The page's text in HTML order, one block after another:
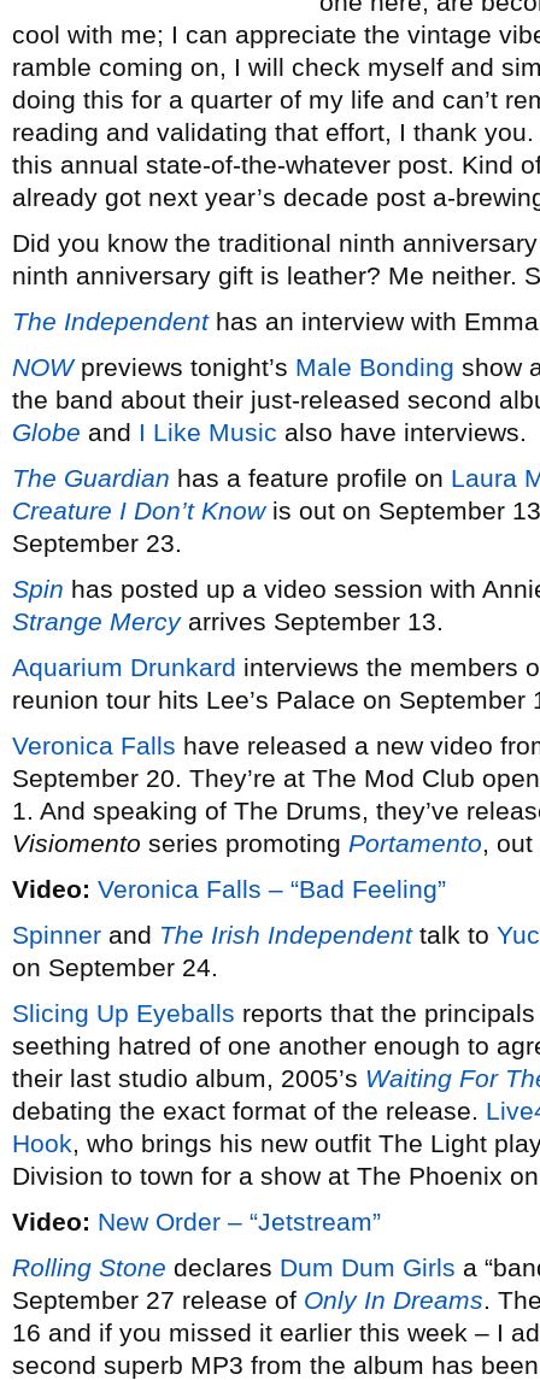
cool with me; I can appreciate the vintage
ramble coming on, I will check myself and
doing this for a quarter of my life and can’t
reading and validating that effort, I thank you.
this annual state-of-the-whatever post. Kind
already got next year’s decade post a-
Did you know the traditional ninth
ninth anniversary gift is leather? Me neither.
The Independenthas an interview with
NOWpreviews tonight’s Male Bonding show
the band about their just-released second
Globe and I Like Music also have interviews.
The Guardian has a feature profile on Laura
Creature I Don’t Knowis out on September
September 23.
Spin has posted up a video session with
Strange Mercyarrives September 13.
Aquarium Drunkard interviews the members
reunion tour hits Lee’s Palace on September
Veronica Falls have released a new video
September 20. They’re at The Mod Club
1. And speaking of The Drums, they’ve
Visiomento series promoting Portamento,
Video: Veronica Falls – “Bad Feeling”
Spinner and The Irish Independenttalk to
on September 24.
Slicing Up Eyeballs reports that the
seething hatred of one another enough to
their last studio album, 2005’s Waiting For
debating the exact format of the release.
Hook, who brings his new outfit The Light
Division to town for a show at The Phoenix
Video: New Order – “Jetstream”
Rolling Stone declares Dum Dum Girls a
September 27 release of Only In Dreams.
16 and if you missed it earlier this week – I
second superb MP3 from the album has